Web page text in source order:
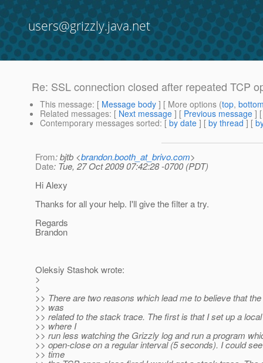
users@grizzly.java.net
Re: SSL connection closed after repeated TCP
This message: [ Message body ] [ More options (top,
Related messages: [ Next message ] [ Previous message ]
Contemporary messages sorted: [ by date ] [ by thread ] [
From: bjtb <brandon.booth_at_brivo.com>
Date: Tue, 27 Oct 2009 07:42:28 -0700 (PDT)
Hi Alexy
Thanks for all your help. I'll give the filter a try.
Regards
Brandon
Oleksiy Stashok wrote:
>
>
>> There are two reasons which lead me to believe that
>> was
>> related to the stack trace. The first is that I set up a
>> where I
>> run less watching the Grizzly log and run a program
>> open-close on a regular interval (5 seconds). I could
>> time